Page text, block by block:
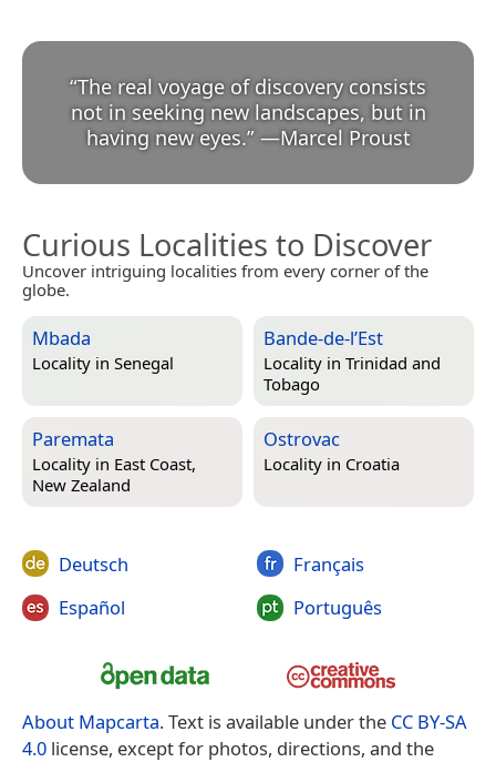
“The real voyage of discovery consists
not in seeking new landscapes, but in
having new eyes.” —Marcel Proust
Curious Localities to Discover
Uncover intriguing localities from every corner of the
globe.
Mbada
Locality in Senegal
Bande-de-l’Est
Locality in Trinidad and
Tobago
Paremata
Locality in East Coast,
New Zealand
Ostrovac
Locality in Croatia
Deutsch
Español
Français
Português
About Mapcarta. Text is available under the CC BY-SA
4.0 license, except for photos, directions, and the